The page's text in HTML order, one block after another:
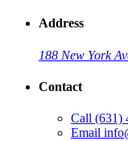
Address
188 New York
Contact
Call (631)
Email